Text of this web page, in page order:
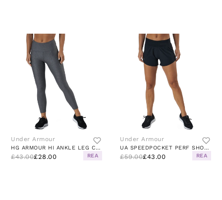
Under Armour
HG ARMOUR HI ANKLE LEG CHARCOAL LIGHT HEATHER
£43.00£28.00 REA
Under Armour
UA SPEEDPOCKET PERF SHORT BLACK
£59.00£43.00 REA